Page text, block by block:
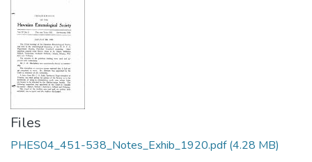
Files
PHES04_451-538_Notes_Exhib_1920.pdf(4.28 MB)